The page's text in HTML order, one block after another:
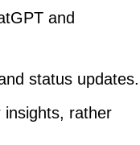
and
status updates.
insights, rather